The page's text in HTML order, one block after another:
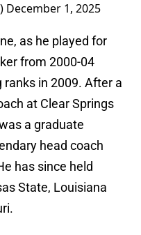
December 1, 2025
as he played for
from 2000-04
in 2009. After a
at Clear Springs
a graduate
head coach
has since held
State, Louisiana